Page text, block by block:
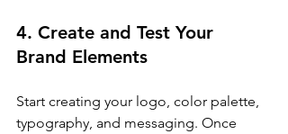
4. Create and Test Your
Brand Elements
Start creating your logo, color palette,
typography, and messaging. Once